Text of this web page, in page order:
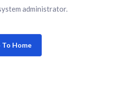
administrator.
To Home